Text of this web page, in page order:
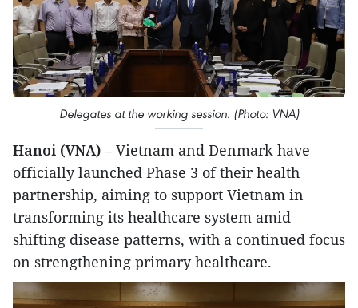
Delegates at the working session. (Photo: VNA)
Hanoi (VNA) – Vietnam and Denmark have
officially launched Phase 3 of their health
partnership, aiming to support Vietnam in
transforming its healthcare system amid
shifting disease patterns, with a continued focus
on strengthening primary healthcare.